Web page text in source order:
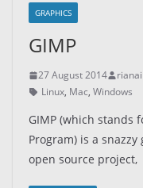
GRAPHICS
GIMP
27 August 2014
Linux, Mac, Windows
GIMP (which stands
Program) is a
open source project,